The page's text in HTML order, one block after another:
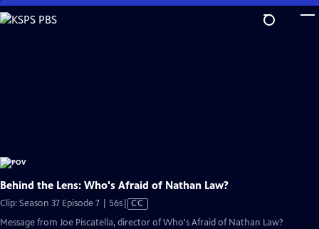
Skip
to
Behind the Lens: Who's Afraid of Nathan Law?
Clip: Season 37 Episode 7 | 56sVideo
has
CC
Message from Joe Piscatella, director of Who's Afraid of Nathan Law?